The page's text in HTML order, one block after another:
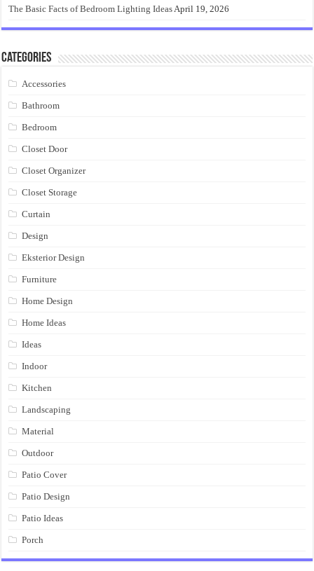
The Basic Facts of Bedroom Lighting IdeasApril 19, 2026
Categories
Accessories
Bathroom
Bedroom
Closet Door
Closet Organizer
Closet Storage
Curtain
Design
Eksterior Design
Furniture
Home Design
Home Ideas
Ideas
Indoor
Kitchen
Landscaping
Material
Outdoor
Patio Cover
Patio Design
Patio Ideas
Porch